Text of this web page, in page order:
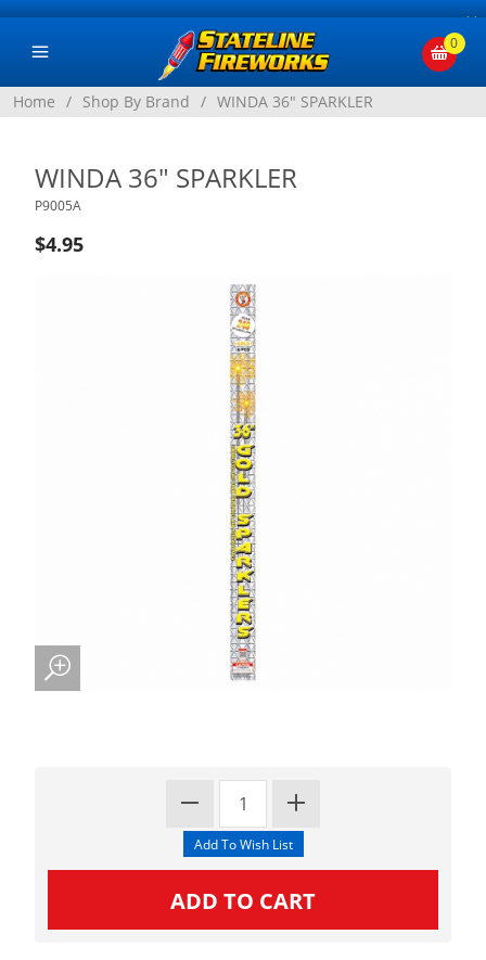
×
0
Home / Shop By Brand / WINDA 36" SPARKLER
WINDA 36" SPARKLER
P9005A
$4.95